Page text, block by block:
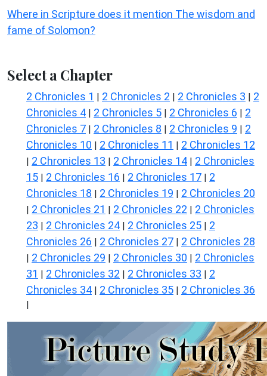
Where in Scripture does it mention The wisdom and
fame of Solomon?
Select a Chapter
2 Chronicles 1 | 2 Chronicles 2 | 2 Chronicles 3 | 2
Chronicles 4 | 2 Chronicles 5 | 2 Chronicles 6 | 2
Chronicles 7 | 2 Chronicles 8 | 2 Chronicles 9 | 2
Chronicles 10 | 2 Chronicles 11 | 2 Chronicles 12
| 2 Chronicles 13 | 2 Chronicles 14 | 2 Chronicles
15 | 2 Chronicles 16 | 2 Chronicles 17 | 2
Chronicles 18 | 2 Chronicles 19 | 2 Chronicles 20
| 2 Chronicles 21 | 2 Chronicles 22 | 2 Chronicles
23 | 2 Chronicles 24 | 2 Chronicles 25 | 2
Chronicles 26 | 2 Chronicles 27 | 2 Chronicles 28
| 2 Chronicles 29 | 2 Chronicles 30 | 2 Chronicles
31 | 2 Chronicles 32 | 2 Chronicles 33 | 2
Chronicles 34 | 2 Chronicles 35 | 2 Chronicles 36
|